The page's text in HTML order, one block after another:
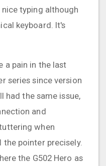
typing although
keyboard. It's
a pain in the last
series since version
had the same issue,
and
when
pointer precisely.
the G502 Hero as